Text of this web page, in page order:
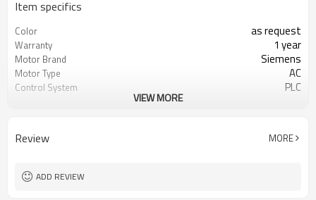
Item specifics
Color as request
Warranty 1 year
Motor Brand Siemens
Motor Type AC
Control System PLC
After Sales Service engineer online or abroad service
VIEW MORE
Review MORE
ADD REVIEW